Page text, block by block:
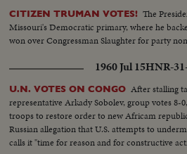
CITIZEN TRUMAN VOTES! The
Missouri's Democratic primary, where he
won over Congressman Slaughter for party
1960 Jul 15HNR-
U.N. VOTES ON CONGO After stalling
representative Arkady Sobolev, group votes 8-
troops to restore order to new Africam
Russian allegation that U.S. attempts to
calls it "time for reason and for constructive